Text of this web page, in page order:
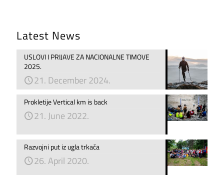
Latest News
USLOVI I PRIJAVE ZA NACIONALNE TIMOVE
2025.
21. December 2024.
Prokletije Vertical km is back
21. June 2022.
Razvojni put iz ugla trkača
26. April 2020.